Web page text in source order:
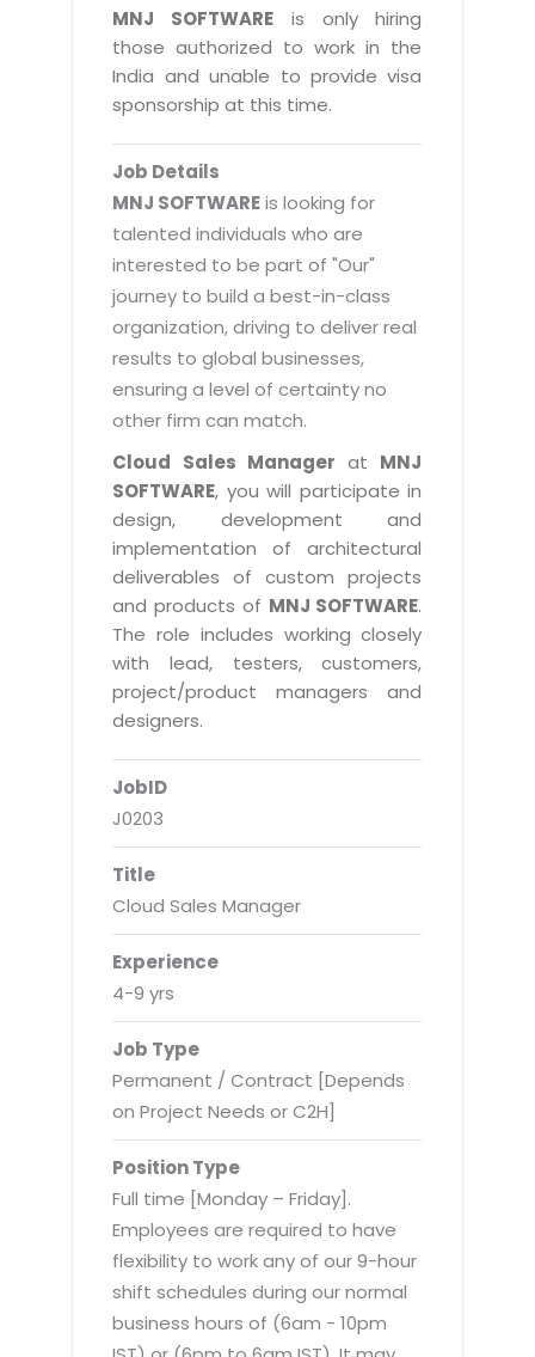
Distribution & Release Management
Distributed Development
Data Management
Cost Management
Distribution Management
Enterprise Application Integration
System Management
By WebSolutions
WorkForce Productivity
BY ADD ON
Email Solutions
Microsoft Office 365
Microsoft Exchange Email
Smarter Email
Dedicated Web Servers
Managed Windows Cloud Hosting
Cloud Backup-solutions
Disaster Recovery Solutions
Business Continuity Consulting
Enterprise Security Solutions
Enterprise Hardware Solutions
Magazine
Catalog Design
Banner Design
Exhibitions
3D Development
CD / Corporate Presentation
Game Development
CBT Programs
Branding
ADDITIONAL SERVICES
Hybrid cloud
Public Cloud Solutions
Amazon Web Services
Microsoft Azure
IBM Soft Layer
Colocation Services
Mobile Computing
Cloud Enablement Services
Virtualization Services
Internet Booking Engine
Vehicle Management System
Payroll Management System
Factory Management System
MNJSuite
EDUSuite
Document Management System
HR Suite
Learning Suite
Project Management Suite
Retail Management Suite
Real Estate Management Suite
OEM Partner
Tech. Requirements & Benefits
MNJ SOFTWARE is only hiring
those authorized to work in the
India and unable to provide visa
sponsorship at this time.
Job Details
MNJ SOFTWAREis looking for
talented individuals who are
interested to be part of "Our"
journey to build a best-in-class
organization, driving to deliver real
results to global businesses,
ensuring a level of certainty no
other firm can match.
Cloud Sales Manager at MNJ
SOFTWARE, you will participate in
design, development and
implementation of architectural
deliverables of custom projects
and products of MNJ SOFTWARE.
The role includes working closely
with lead, testers, customers,
project/product managers and
designers.
JobID
J0203
Title
Cloud Sales Manager
Experience
4-9 yrs
Job Type
Permanent / Contract [Depends
on Project Needs or C2H]
Position Type
Full time [Monday – Friday].
Employees are required to have
flexibility to work any of our 9-hour
shift schedules during our normal
business hours of (6am - 10pm